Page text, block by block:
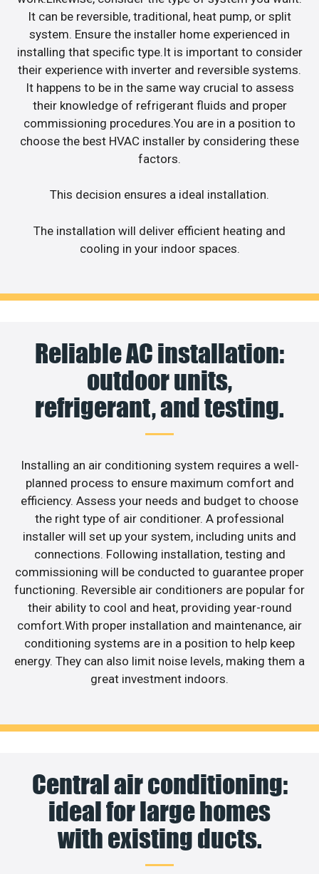
It can be reversible, traditional, heat pump, or split
system. Ensure the installer home experienced in
installing that specific type.It is important to consider
their experience with inverter and reversible systems.
It happens to be in the same way crucial to assess
their knowledge of refrigerant fluids and proper
commissioning procedures.You are in a position to
choose the best HVAC installer by considering these
factors.
This decision ensures a ideal installation.
The installation will deliver efficient heating and
cooling in your indoor spaces.
Reliable AC installation:
outdoor units,
refrigerant, and testing.
Installing an air conditioning system requires a well-
planned process to ensure maximum comfort and
efficiency. Assess your needs and budget to choose
the right type of air conditioner. A professional
installer will set up your system, including units and
connections. Following installation, testing and
commissioning will be conducted to guarantee proper
functioning. Reversible air conditioners are popular for
their ability to cool and heat, providing year-round
comfort.With proper installation and maintenance, air
conditioning systems are in a position to help keep
energy. They can also limit noise levels, making them a
great investment indoors.
Central air conditioning:
ideal for large homes
with existing ducts.